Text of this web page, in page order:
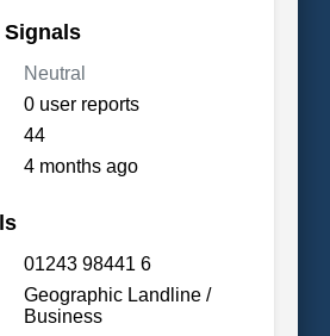
Neutral
0 user reports
44
4 months ago
01243 98441 6
Geographic Landline /
Business